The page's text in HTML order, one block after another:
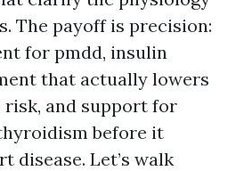
The payoff is precision:
for pmdd, insulin
that actually lowers
and support for
before it
disease. Let’s walk